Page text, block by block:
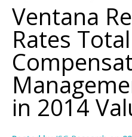
Ventana
Rates Total
in 2014